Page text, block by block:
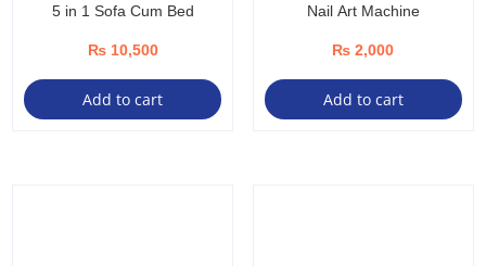
5 in 1 Sofa Cum Bed
₨10,500
Add to cart
Nail Art Machine
₨ 2,000
Add to cart